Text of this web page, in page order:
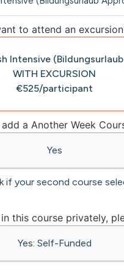
to attend an
Intensive
WITH EXCURSION
€525/participant
a Another Week
Yes
if your second course
this course privately,
Yes: Self-Funded